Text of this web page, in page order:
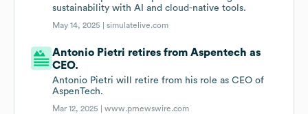
sustainability with AI and cloud-native tools.
May 14, 2025 |simulatelive.com
Antonio Pietri retires from Aspentech as
CEO.
Antonio Pietri will retire from his role as CEO of
AspenTech.
Mar 12, 2025 |www.prnewswire.com